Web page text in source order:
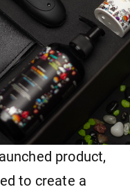
product,
to create a